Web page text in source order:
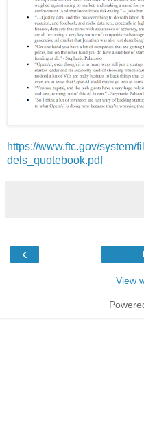
https://www.ftc.gov/system/
dels_quotebook.pdf
‹
View